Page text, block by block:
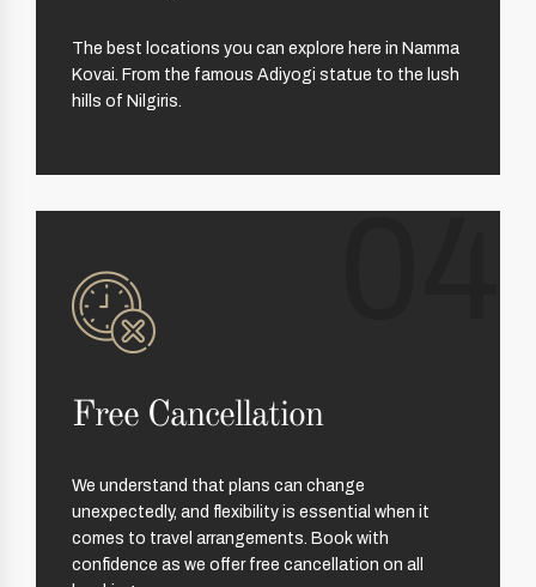
The best locations you can explore here in Namma
Kovai. From the famous Adiyogi statue to the lush
hills of Nilgiris.
Free Cancellation
We understand that plans can change
unexpectedly, and flexibility is essential when it
comes to travel arrangements. Book with
confidence as we offer free cancellation on all